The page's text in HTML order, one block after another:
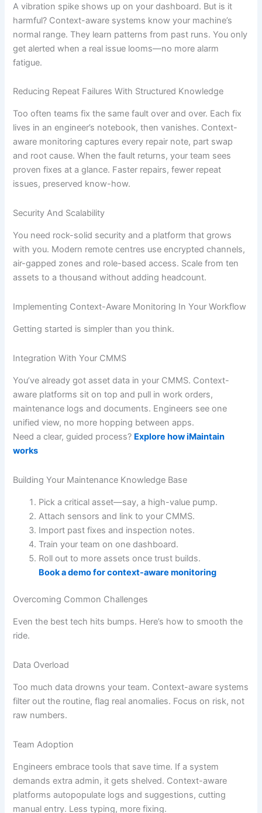
A vibration spike shows up on your dashboard. But is it
harmful? Context-aware systems know your machine’s
normal range. They learn patterns from past runs. You only
get alerted when a real issue looms—no more alarm
fatigue.
Reducing Repeat Failures With Structured Knowledge
Too often teams fix the same fault over and over. Each fix
lives in an engineer’s notebook, then vanishes. Context-
aware monitoring captures every repair note, part swap
and root cause. When the fault returns, your team sees
proven fixes at a glance. Faster repairs, fewer repeat
issues, preserved know-how.
Security And Scalability
You need rock-solid security and a platform that grows
with you. Modern remote centres use encrypted channels,
air-gapped zones and role-based access. Scale from ten
assets to a thousand without adding headcount.
Implementing Context-Aware Monitoring In Your Workflow
Getting started is simpler than you think.
Integration With Your CMMS
You’ve already got asset data in your CMMS. Context-
aware platforms sit on top and pull in work orders,
maintenance logs and documents. Engineers see one
unified view, no more hopping between apps.
Need a clear, guided process? Explore how iMaintain
works
Building Your Maintenance Knowledge Base
Pick a critical asset—say, a high-value pump.
Attach sensors and link to your CMMS.
Import past fixes and inspection notes.
Train your team on one dashboard.
Roll out to more assets once trust builds.
Book a demo for context-aware monitoring
Overcoming Common Challenges
Even the best tech hits bumps. Here’s how to smooth the
ride.
Data Overload
Too much data drowns your team. Context-aware systems
filter out the routine, flag real anomalies. Focus on risk, not
raw numbers.
Team Adoption
Engineers embrace tools that save time. If a system
demands extra admin, it gets shelved. Context-aware
platforms autopopulate logs and suggestions, cutting
manual entry. Less typing, more fixing.